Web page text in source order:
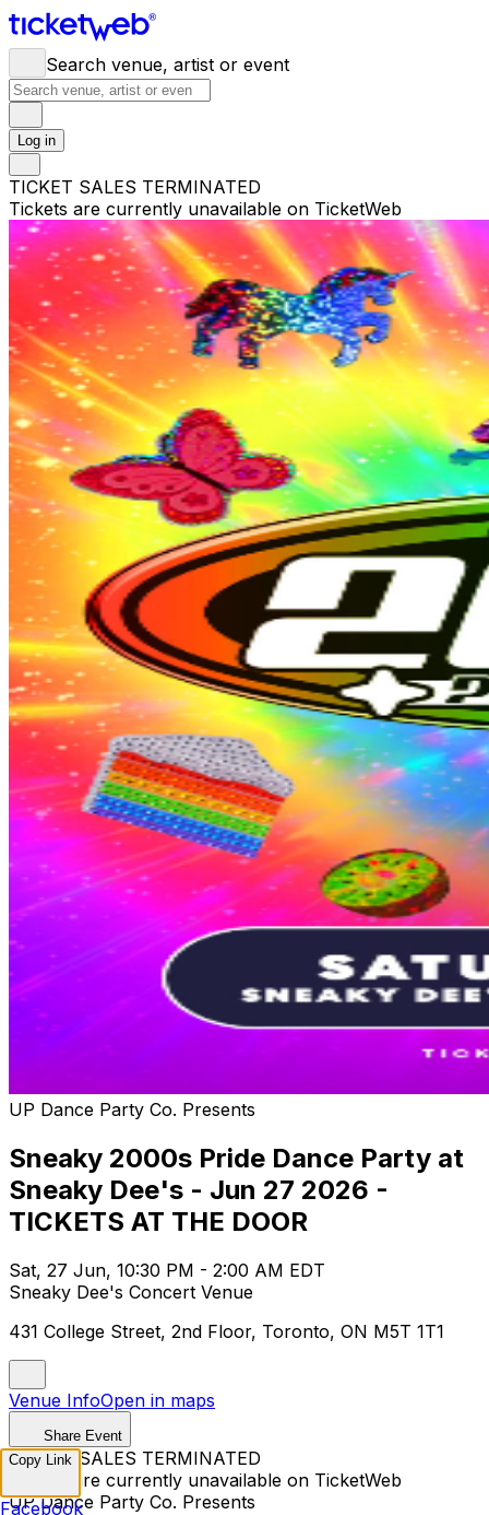
Search venue, artist or event
Log in
TICKET SALES TERMINATED
Tickets are currently unavailable on TicketWeb
UP Dance Party Co. Presents
Sneaky 2000s Pride Dance Party at
Sneaky Dee's - Jun 27 2026 -
TICKETS AT THE DOOR
Sat, 27 Jun, 10:30 PM - 2:00 AM EDT
Sneaky Dee's Concert Venue
431 College Street, 2nd Floor, Toronto, ON M5T 1T1
Venue InfoOpen in maps
Share Event
TICKET SALES TERMINATED
Tickets are currently unavailable on TicketWeb
UP Dance Party Co. Presents
Copy Link
Facebook